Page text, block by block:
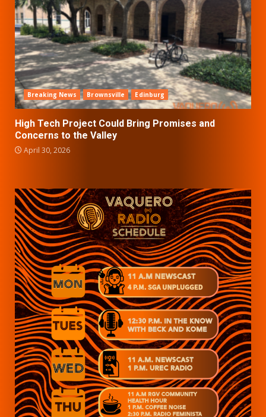
Breaking News Brownsville Edinburg
High Tech Project Could Bring Promises and
Concerns to the Valley
April 30, 2026